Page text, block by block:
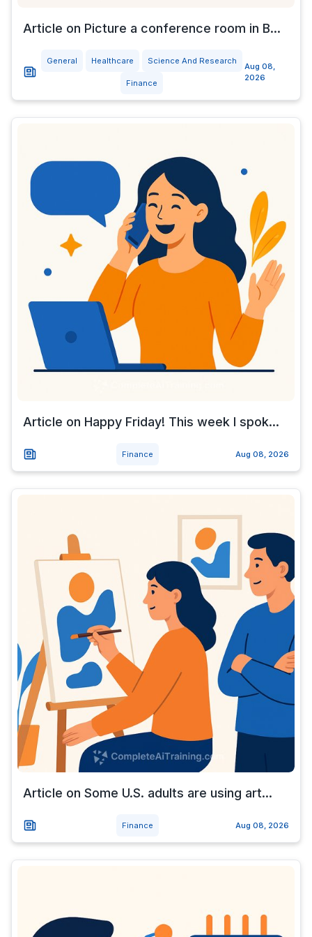
Article on Picture a conference room in B...
General Healthcare Science And Research
Finance
Aug 08,
2026
Article on Happy Friday! This week I spok...
Finance Aug 08, 2026
Article on Some U.S. adults are using art...
Finance Aug 08, 2026